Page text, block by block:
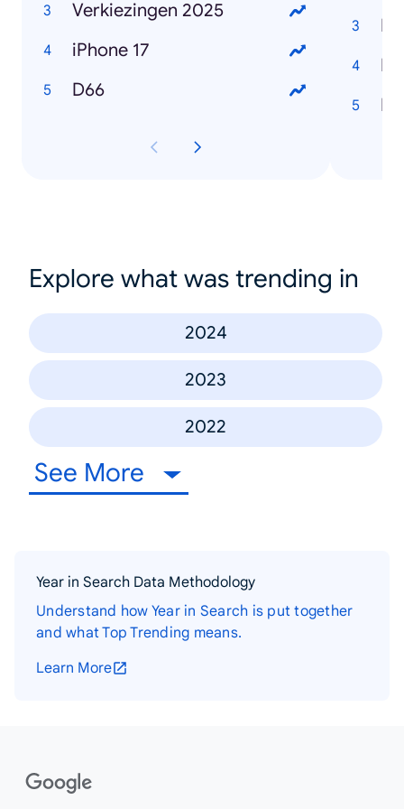
Verkiezingen 2025
iPhone 17
D66
Explore what was trending in
2024
2023
2022
See More
Year in Search Data Methodology
Understand how Year in Search is put together
and what Top Trending means.
Learn More